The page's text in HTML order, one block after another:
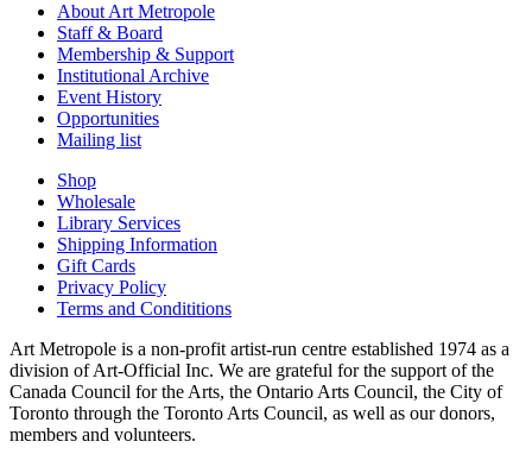
About Art Metropole
Staff & Board
Membership & Support
Institutional Archive
Event History
Opportunities
Mailing list
Shop
Wholesale
Library Services
Shipping Information
Gift Cards
Privacy Policy
Terms and Condititions
Art Metropole is a non-profit artist-run centre established 1974 as a
division of Art-Official Inc. We are grateful for the support of the
Canada Council for the Arts, the Ontario Arts Council, the City of
Toronto through the Toronto Arts Council, as well as our donors,
members and volunteers.